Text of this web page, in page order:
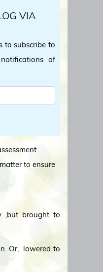
VIA
to subscribe to
of
.
to ensure
,but brought to
Or, lowered to